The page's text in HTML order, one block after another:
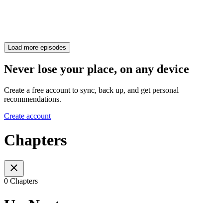
Load more episodes
Never lose your place, on any device
Create a free account to sync, back up, and get personal
recommendations.
Create account
Chapters
0 Chapters